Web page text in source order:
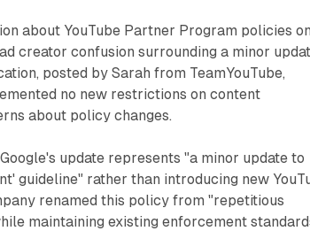
about YouTube Partner Program policies
creator confusion surrounding a minor
posted by Sarah from TeamYouTube,
no new restrictions on content
about policy changes.
Google's update represents "a minor update to
guideline" rather than introducing new
renamed this policy from "repetitious
maintaining existing enforcement